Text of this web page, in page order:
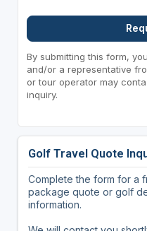
By submitting this form,
and/or a representative
or tour operator may
inquiry.
Golf Travel Quote
Complete the form for a
package quote or golf
information.